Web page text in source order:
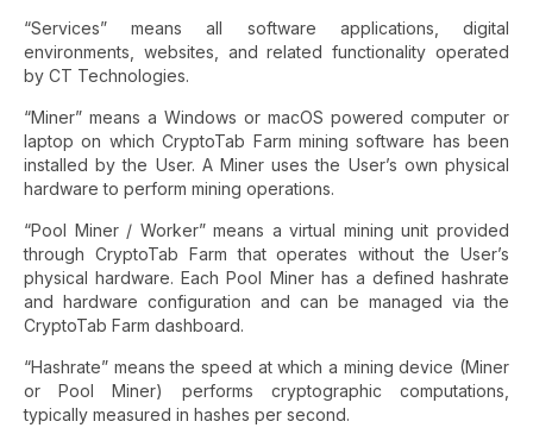
“Services” means all software applications, digital
environments, websites, and related functionality operated
by CT Technologies.
“Miner” means a Windows or macOS powered computer or
laptop on which CryptoTab Farm mining software has been
installed by the User. A Miner uses the User’s own physical
hardware to perform mining operations.
“Pool Miner / Worker” means a virtual mining unit provided
through CryptoTab Farm that operates without the User’s
physical hardware. Each Pool Miner has a defined hashrate
and hardware configuration and can be managed via the
CryptoTab Farm dashboard.
“Hashrate” means the speed at which a mining device (Miner
or Pool Miner) performs cryptographic computations,
typically measured in hashes per second.